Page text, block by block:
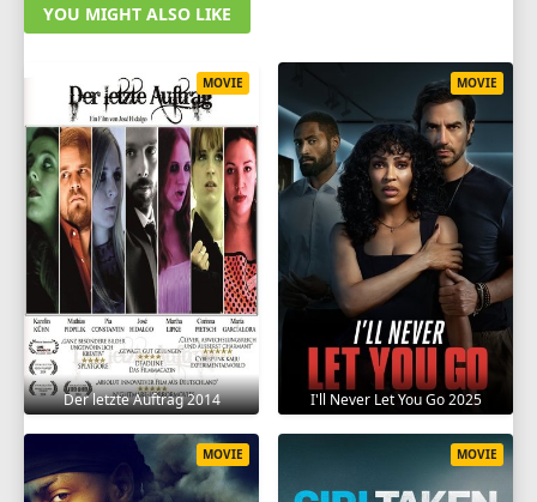
YOU MIGHT ALSO LIKE
Der letzte Auftrag 2014
MOVIE
I'll Never Let You Go 2025
MOVIE
MOVIE MOVIE